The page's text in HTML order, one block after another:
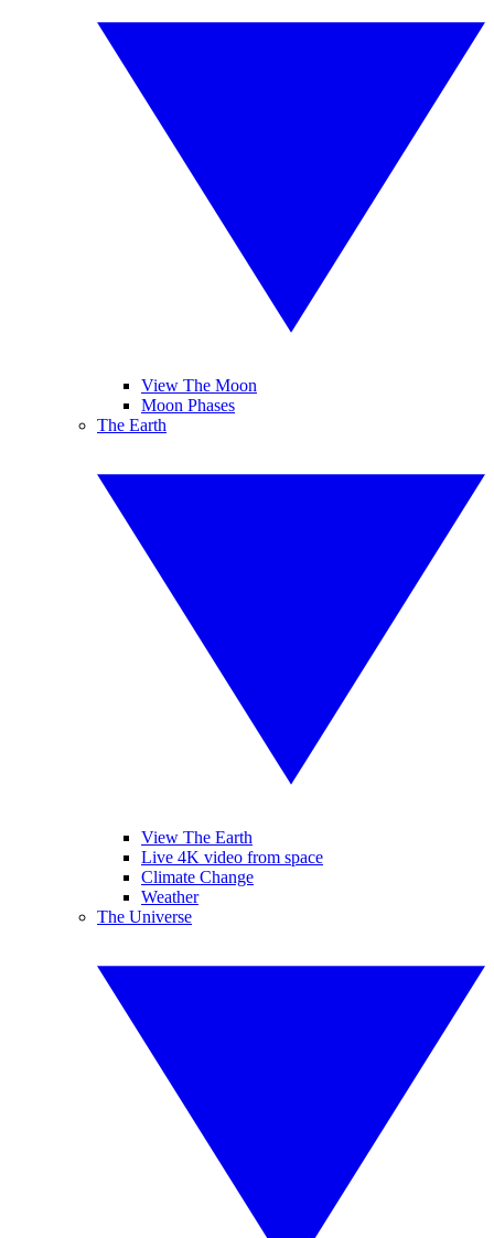
View The Moon
Moon Phases
The Earth
View The Earth
Live 4K video from space
Climate Change
Weather
The Universe